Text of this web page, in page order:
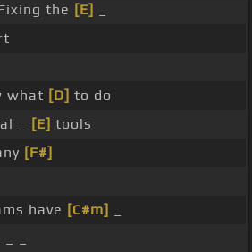
the [E]
what [D] to do
_ [E] tools
[F#]
have [C#m]
_